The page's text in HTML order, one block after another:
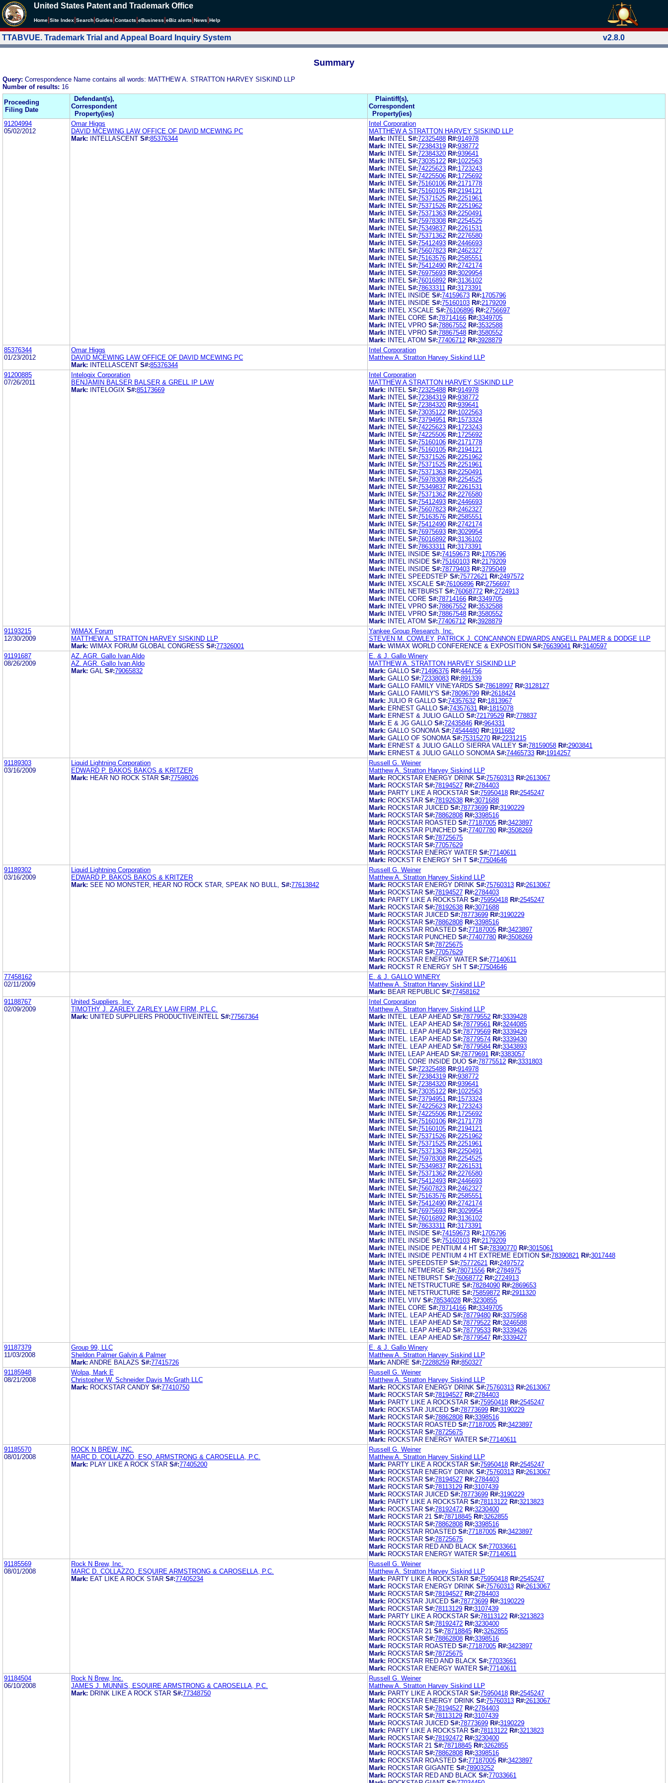
United States Patent and Trademark Office
Home Site Index Search Guides Contacts eBusiness eBiz alerts News Help
TTABVUE. Trademark Trial and Appeal Board Inquiry System v2.8.0
Summary
Query: Correspondence Name contains all words: MATTHEW A. STRATTON HARVEY SISKIND LLP
Number of results: 16
Proceeding
Filing Date
Defendant(s),
Correspondent
Property(ies)
Plaintiff(s),
Correspondent
Property(ies)
91204994
05/02/2012
Omar Higgs
DAVID MCEWING LAW OFFICE OF DAVID MCEWING PC
Mark:
INTELLASCENT S#:85376344
Intel Corporation
MATTHEW A STRATTON HARVEY SISKIND LLP
Mark:
INTEL S#:72325488 R#:914978
Mark:
INTEL S#:72384319 R#:938772
Mark:
INTEL S#:72384320 R#:939641
Mark:
INTEL S#:73035122 R#:1022563
Mark:
INTEL S#:74225623 R#:1723243
Mark:
INTEL S#:74225506 R#:1725692
Mark:
INTEL S#:75160106 R#:2171778
Mark:
INTEL S#:75160105 R#:2194121
Mark:
INTEL S#:75371525 R#:2251961
Mark:
INTEL S#:75371526 R#:2251962
Mark:
INTEL S#:75371363 R#:2250491
Mark:
INTEL S#:75978308 R#:2254525
Mark:
INTEL S#:75349837 R#:2261531
Mark:
INTEL S#:75371362 R#:2276580
Mark:
INTEL S#:75412493 R#:2446693
Mark:
INTEL S#:75607823 R#:2462327
Mark:
INTEL S#:75163576 R#:2585551
Mark:
INTEL S#:75412490 R#:2742174
Mark:
INTEL S#:76975693 R#:3029954
Mark:
INTEL S#:76016892 R#:3136102
Mark:
INTEL S#:78633311 R#:3173391
Mark:
INTEL INSIDE S#:74159673 R#:1705796
Mark:
INTEL INSIDE S#:75160103 R#:2179209
Mark:
INTEL XSCALE S#:76106896 R#:2756697
Mark:
INTEL CORE S#:78714166 R#:3349705
Mark:
INTEL VPRO S#:78867552 R#:3532588
Mark:
INTEL VPRO S#:78867548 R#:3580552
Mark:
INTEL ATOM S#:77406712 R#:3928879
85376344
01/23/2012
Omar Higgs
DAVID MCEWING LAW OFFICE OF DAVID MCEWING PC
Mark:
INTELLASCENT S#:85376344
Intel Corporation
Matthew A. Stratton Harvey Siskind LLP
91200885
07/26/2011
Intelogix Corporation
BENJAMIN BALSER BALSER & GRELL IP LAW
Mark:
INTELOGIX S#:85173669
Intel Corporation
MATTHEW A STRATTON HARVEY SISKIND LLP
Mark:
INTEL S#:72325488 R#:914978
Mark:
INTEL S#:72384319 R#:938772
Mark:
INTEL S#:72384320 R#:939641
Mark:
INTEL S#:73035122 R#:1022563
Mark:
INTEL S#:73794951 R#:1573324
Mark:
INTEL S#:74225623 R#:1723243
Mark:
INTEL S#:74225506 R#:1725692
Mark:
INTEL S#:75160106 R#:2171778
Mark:
INTEL S#:75160105 R#:2194121
Mark:
INTEL S#:75371526 R#:2251962
Mark:
INTEL S#:75371525 R#:2251961
Mark:
INTEL S#:75371363 R#:2250491
Mark:
INTEL S#:75978308 R#:2254525
Mark:
INTEL S#:75349837 R#:2261531
Mark:
INTEL S#:75371362 R#:2276580
Mark:
INTEL S#:75412493 R#:2446693
Mark:
INTEL S#:75607823 R#:2462327
Mark:
INTEL S#:75163576 R#:2585551
Mark:
INTEL S#:75412490 R#:2742174
Mark:
INTEL S#:76975693 R#:3029954
Mark:
INTEL S#:76016892 R#:3136102
Mark:
INTEL S#:78633311 R#:3173391
Mark:
INTEL INSIDE S#:74159673 R#:1705796
Mark:
INTEL INSIDE S#:75160103 R#:2179209
Mark:
INTEL INSIDE S#:78779403 R#:3795049
Mark:
INTEL SPEEDSTEP S#:75772621 R#:2497572
Mark:
INTEL XSCALE S#:76106896 R#:2756697
Mark:
INTEL NETBURST S#:76068772 R#:2724913
Mark:
INTEL CORE S#:78714166 R#:3349705
Mark:
INTEL VPRO S#:78867552 R#:3532588
Mark:
INTEL VPRO S#:78867548 R#:3580552
Mark:
INTEL ATOM S#:77406712 R#:3928879
91193215
12/30/2009
WiMAX Forum
MATTHEW A. STRATTON HARVEY SISKIND LLP
Mark: WIMAX FORUM GLOBAL CONGRESS S#:77326001
Yankee Group Research, Inc.
STEVEN M. COWLEY, PATRICK J. CONCANNON EDWARDS ANGELL PALMER & DODGE LLP
Mark: WIMAX WORLD CONFERENCE & EXPOSITION S#:76639041 R#:3140597
91191687
08/26/2009
AZ. AGR. Gallo Ivan Aldo
AZ. AGR. Gallo Ivan Aldo
Mark: GAL S#:79065832
E. & J. Gallo Winery
MATTHEW A. STRATTON HARVEY SISKIND LLP
Mark: GALLO S#:71496376 R#:444756
Mark: GALLO S#:72338083 R#:891339
Mark: GALLO FAMILY VINEYARDS S#:78618997 R#:3128127
Mark: GALLO FAMILY'S S#:78096799 R#:2618424
Mark: JULIO R GALLO S#:74357632 R#:1813967
Mark: ERNEST GALLO S#:74357631 R#:1815078
Mark: ERNEST & JULIO GALLO S#:72179529 R#:778837
Mark: E & JG GALLO S#:72435846 R#:964331
Mark: GALLO SONOMA S#:74544480 R#:1911682
Mark: GALLO OF SONOMA S#:75315270 R#:2231215
Mark: ERNEST & JULIO GALLO SIERRA VALLEY S#:78159058 R#:2903841
Mark: ERNEST & JULIO GALLO SONOMA S#:74465733 R#:1914257
91189303
03/16/2009
Liquid Lightning Corporation
EDWARD P. BAKOS BAKOS & KRITZER
Mark: HEAR NO ROCK STAR S#:77598026
Russell G. Weiner
Matthew A. Stratton Harvey Siskind LLP
Mark: ROCKSTAR ENERGY DRINK S#:75760313 R#:2613067
Mark: ROCKSTAR S#:78194527 R#:2784403
Mark: PARTY LIKE A ROCKSTAR S#:75950418 R#:2545247
Mark: ROCKSTAR S#:78192638 R#:3071688
Mark: ROCKSTAR JUICED S#:78773699 R#:3190229
Mark: ROCKSTAR S#:78862808 R#:3398516
Mark: ROCKSTAR ROASTED S#:77187005 R#:3423897
Mark: ROCKSTAR PUNCHED S#:77407780 R#:3508269
Mark: ROCKSTAR S#:78725675
Mark: ROCKSTAR S#:77057629
Mark: ROCKSTAR ENERGY WATER S#:77140611
Mark: ROCKST R ENERGY SH T S#:77504646
91189302
03/16/2009
Liquid Lightning Corporation
EDWARD P. BAKOS BAKOS & KRITZER
Mark: SEE NO MONSTER, HEAR NO ROCK STAR, SPEAK NO BULL, S#:77613842
Russell G. Weiner
Matthew A. Stratton Harvey Siskind LLP
Mark: ROCKSTAR ENERGY DRINK S#:75760313 R#:2613067
Mark: ROCKSTAR S#:78194527 R#:2784403
Mark: PARTY LIKE A ROCKSTAR S#:75950418 R#:2545247
Mark: ROCKSTAR S#:78192638 R#:3071688
Mark: ROCKSTAR JUICED S#:78773699 R#:3190229
Mark: ROCKSTAR S#:78862808 R#:3398516
Mark: ROCKSTAR ROASTED S#:77187005 R#:3423897
Mark: ROCKSTAR PUNCHED S#:77407780 R#:3508269
Mark: ROCKSTAR S#:78725675
Mark: ROCKSTAR S#:77057629
Mark: ROCKSTAR ENERGY WATER S#:77140611
Mark: ROCKST R ENERGY SH T S#:77504646
77458162
02/11/2009
E. & J. GALLO WINERY
Matthew A. Stratton Harvey Siskind LLP
Mark: BEAR REPUBLIC S#:77458162
91188767
02/09/2009
United Suppliers, Inc.
TIMOTHY J. ZARLEY ZARLEY LAW FIRM, P.L.C.
Mark: UNITED SUPPLIERS PRODUCTIVEINTELL S#:77567364
Intel Corporation
Matthew A. Stratton Harvey Siskind LLP
Mark:
INTEL. LEAP AHEAD S#:78779552 R#:3339428
Mark:
INTEL. LEAP AHEAD S#:78779561 R#:3244085
Mark:
INTEL. LEAP AHEAD S#:78779569 R#:3339429
Mark:
INTEL. LEAP AHEAD S#:78779574 R#:3339430
Mark:
INTEL. LEAP AHEAD S#:78779584 R#:3343893
Mark:
INTEL LEAP AHEAD S#:78779691 R#:3383057
Mark:
INTEL CORE INSIDE DUO S#:78775512 R#:3331803
Mark:
INTEL S#:72325488 R#:914978
Mark:
INTEL S#:72384319 R#:938772
Mark:
INTEL S#:72384320 R#:939641
Mark:
INTEL S#:73035122 R#:1022563
Mark:
INTEL S#:73794951 R#:1573324
Mark:
INTEL S#:74225623 R#:1723243
Mark:
INTEL S#:74225506 R#:1725692
Mark:
INTEL S#:75160106 R#:2171778
Mark:
INTEL S#:75160105 R#:2194121
Mark:
INTEL S#:75371526 R#:2251962
Mark:
INTEL S#:75371525 R#:2251961
Mark:
INTEL S#:75371363 R#:2250491
Mark:
INTEL S#:75978308 R#:2254525
Mark:
INTEL S#:75349837 R#:2261531
Mark:
INTEL S#:75371362 R#:2276580
Mark:
INTEL S#:75412493 R#:2446693
Mark:
INTEL S#:75607823 R#:2462327
Mark:
INTEL S#:75163576 R#:2585551
Mark:
INTEL S#:75412490 R#:2742174
Mark:
INTEL S#:76975693 R#:3029954
Mark:
INTEL S#:76016892 R#:3136102
Mark:
INTEL S#:78633311 R#:3173391
Mark:
INTEL INSIDE S#:74159673 R#:1705796
Mark:
INTEL INSIDE S#:75160103 R#:2179209
Mark:
INTEL INSIDE PENTIUM 4 HT S#:78390770 R#:3015061
Mark:
INTEL INSIDE PENTIUM 4 HT EXTREME EDITION S#:78390821 R#:3017448
Mark:
INTEL SPEEDSTEP S#:75772621 R#:2497572
Mark:
INTEL NETMERGE S#:78071556 R#:2784975
Mark:
INTEL NETBURST S#:76068772 R#:2724913
Mark:
INTEL NETSTRUCTURE S#:78284090 R#:2869653
Mark:
INTEL NETSTRUCTURE S#:75859872 R#:2911320
Mark:
INTEL VIIV S#:78534028 R#:3230855
Mark:
INTEL CORE S#:78714166 R#:3349705
Mark:
INTEL. LEAP AHEAD S#:78779480 R#:3375958
Mark:
INTEL. LEAP AHEAD S#:78779522 R#:3246588
Mark:
INTEL. LEAP AHEAD S#:78779533 R#:3339426
Mark:
INTEL. LEAP AHEAD S#:78779547 R#:3339427
91187379
11/03/2008
Group 99, LLC
Sheldon Palmer Galvin & Palmer
Mark: ANDRE BALAZS S#:77415726
E. & J. Gallo Winery
Matthew A. Stratton Harvey Siskind LLP
Mark: ANDRE S#:72288259 R#:850327
91185948
08/21/2008
Wolpa, Mark E
Christopher W. Schneider Davis McGrath LLC
Mark: ROCKSTAR CANDY S#:77410750
Russell G. Weiner
Matthew A. Stratton Harvey Siskind LLP
Mark: ROCKSTAR ENERGY DRINK S#:75760313 R#:2613067
Mark: ROCKSTAR S#:78194527 R#:2784403
Mark: PARTY LIKE A ROCKSTAR S#:75950418 R#:2545247
Mark: ROCKSTAR JUICED S#:78773699 R#:3190229
Mark: ROCKSTAR S#:78862808 R#:3398516
Mark: ROCKSTAR ROASTED S#:77187005 R#:3423897
Mark: ROCKSTAR S#:78725675
Mark: ROCKSTAR ENERGY WATER S#:77140611
91185570
08/01/2008
ROCK N BREW, INC.
MARC D. COLLAZZO, ESQ. ARMSTRONG & CAROSELLA, P.C.
Mark: PLAY LIKE A ROCK STAR S#:77405200
Russell G. Weiner
Matthew A. Stratton Harvey Siskind LLP
Mark: PARTY LIKE A ROCKSTAR S#:75950418 R#:2545247
Mark: ROCKSTAR ENERGY DRINK S#:75760313 R#:2613067
Mark: ROCKSTAR S#:78194527 R#:2784403
Mark: ROCKSTAR S#:78113129 R#:3107439
Mark: ROCKSTAR JUICED S#:78773699 R#:3190229
Mark: PARTY LIKE A ROCKSTAR S#:78113122 R#:3213823
Mark: ROCKSTAR S#:78192472 R#:3230400
Mark: ROCKSTAR 21 S#:78718845 R#:3262855
Mark: ROCKSTAR S#:78862808 R#:3398516
Mark: ROCKSTAR ROASTED S#:77187005 R#:3423897
Mark: ROCKSTAR S#:78725675
Mark: ROCKSTAR RED AND BLACK S#:77033661
Mark: ROCKSTAR ENERGY WATER S#:77140611
91185569
08/01/2008
Rock N Brew, Inc.
MARC D. COLLAZZO, ESQUIRE ARMSTRONG & CAROSELLA, P.C.
Mark: EAT LIKE A ROCK STAR S#:77405234
Russell G. Weiner
Matthew A. Stratton Harvey Siskind LLP
Mark: PARTY LIKE A ROCKSTAR S#:75950418 R#:2545247
Mark: ROCKSTAR ENERGY DRINK S#:75760313 R#:2613067
Mark: ROCKSTAR S#:78194527 R#:2784403
Mark: ROCKSTAR JUICED S#:78773699 R#:3190229
Mark: ROCKSTAR S#:78113129 R#:3107439
Mark: PARTY LIKE A ROCKSTAR S#:78113122 R#:3213823
Mark: ROCKSTAR S#:78192472 R#:3230400
Mark: ROCKSTAR 21 S#:78718845 R#:3262855
Mark: ROCKSTAR S#:78862808 R#:3398516
Mark: ROCKSTAR ROASTED S#:77187005 R#:3423897
Mark: ROCKSTAR S#:78725675
Mark: ROCKSTAR RED AND BLACK S#:77033661
Mark: ROCKSTAR ENERGY WATER S#:77140611
91184504
06/10/2008
Rock N Brew, Inc.
JAMES J. MUNNIS, ESQUIRE ARMSTRONG & CAROSELLA, P.C.
Mark: DRINK LIKE A ROCK STAR S#:77348750
Russell G. Weiner
Matthew A. Stratton Harvey Siskind LLP
Mark: PARTY LIKE A ROCKSTAR S#:75950418 R#:2545247
Mark: ROCKSTAR ENERGY DRINK S#:75760313 R#:2613067
Mark: ROCKSTAR S#:78194527 R#:2784403
Mark: ROCKSTAR S#:78113129 R#:3107439
Mark: ROCKSTAR JUICED S#:78773699 R#:3190229
Mark: PARTY LIKE A ROCKSTAR S#:78113122 R#:3213823
Mark: ROCKSTAR S#:78192472 R#:3230400
Mark: ROCKSTAR 21 S#:78718845 R#:3262855
Mark: ROCKSTAR S#:78862808 R#:3398516
Mark: ROCKSTAR ROASTED S#:77187005 R#:3423897
Mark: ROCKSTAR GIGANTE S#:78903252
Mark: ROCKSTAR RED AND BLACK S#:77033661